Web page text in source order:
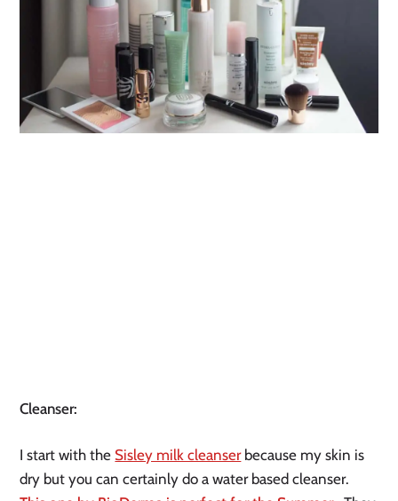
Cleanser:
I start with the Sisley milk cleanserbecause my skin is
dry but you can certainly do a water based cleanser.